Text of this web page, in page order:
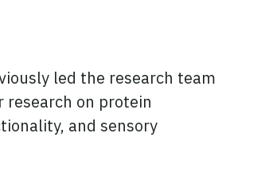
led the research team
research on protein
and sensory